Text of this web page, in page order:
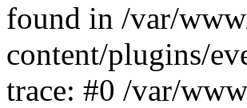
found in /var/
content/plugins/
trace: #0 /var/